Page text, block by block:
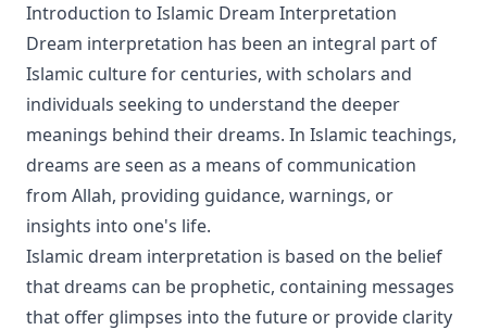
Introduction to Islamic Dream Interpretation
Dream interpretation has been an integral part of
Islamic culture for centuries, with scholars and
individuals seeking to understand the deeper
meanings behind their dreams. In Islamic teachings,
dreams are seen as a means of communication
from Allah, providing guidance, warnings, or
insights into one's life.
Islamic dream interpretation is based on the belief
that dreams can be prophetic, containing messages
that offer glimpses into the future or provide clarity